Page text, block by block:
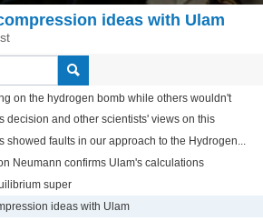
ideas with Ulam
on the hydrogen bomb while others wouldn't
decision and other scientists' views on this
showed faults in our approach to the Hydrogen...
Neumann confirms Ulam's calculations
super
ideas with Ulam